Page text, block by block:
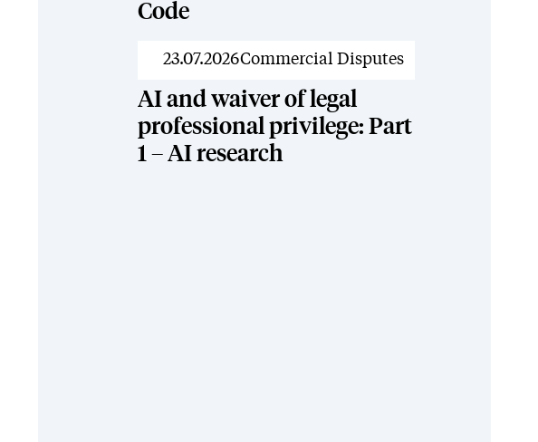
Code
News
23.07.2026Commercial Disputes
AI and waiver of legal
professional privilege: Part
1 – AI research